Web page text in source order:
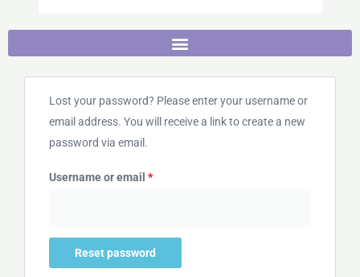
Lost your password? Please enter your username or
email address. You will receive a link to create a new
password via email.
Username or email *
Reset password